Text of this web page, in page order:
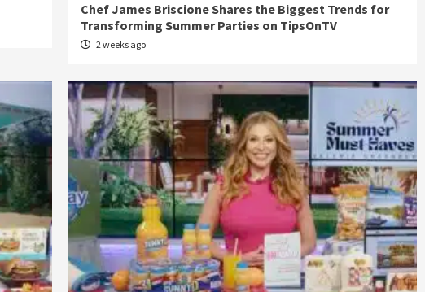
Chef James Briscione Shares the Biggest Trends for
Transforming Summer Parties on TipsOnTV
2 weeks ago